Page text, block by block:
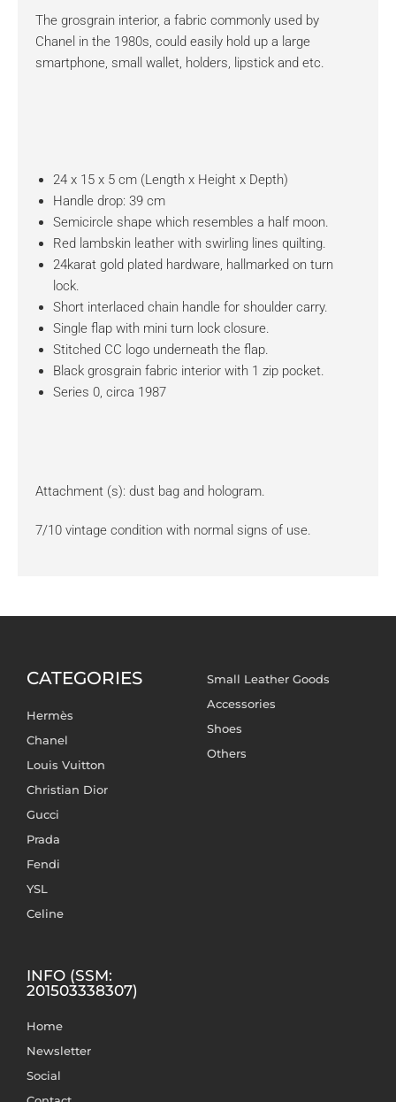
The grosgrain interior, a fabric commonly used by
Chanel in the 1980s, could easily hold up a large
smartphone, small wallet, holders, lipstick and etc.
24 x 15 x 5 cm (Length x Height x Depth)
Handle drop: 39 cm
Semicircle shape which resembles a half moon.
Red lambskin leather with swirling lines quilting.
24karat gold plated hardware, hallmarked on turn
lock.
Short interlaced chain handle for shoulder carry.
Single flap with mini turn lock closure.
Stitched CC logo underneath the flap.
Black grosgrain fabric interior with 1 zip pocket.
Series 0, circa 1987
Attachment (s): dust bag and hologram.
7/10 vintage condition with normal signs of use.
CATEGORIES
Hermès
Chanel
Louis Vuitton
Christian Dior
Gucci
Prada
Fendi
YSL
Celine
Small Leather Goods
Accessories
Shoes
Others
INFO (SSM:
201503338307)
Home
Newsletter
Social